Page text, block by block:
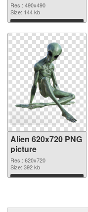
Res.: 490x490
Size: 144 kb
Download
Alien 620x720 PNG
picture
Res.: 620x720
Size: 392 kb
Download